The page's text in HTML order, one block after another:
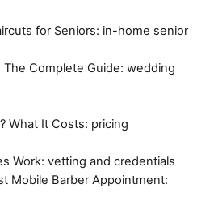
for Seniors: in-home senior
Complete Guide: wedding
What It Costs: pricing
Work: vetting and credentials
Mobile Barber Appointment: